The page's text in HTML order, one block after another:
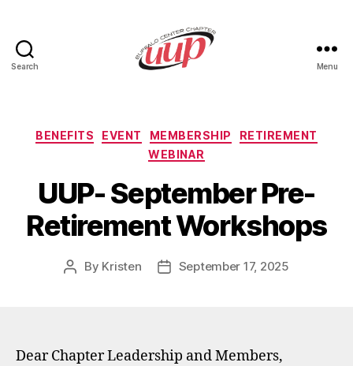
Search Menu
Categories
BENEFITS EVENT MEMBERSHIP
RETIREMENT
WEBINAR
UUP- September Pre-
Retirement Workshops
Post
By Kristen
PostSeptember 17, 2025
Dear Chapter Leadership and Members,